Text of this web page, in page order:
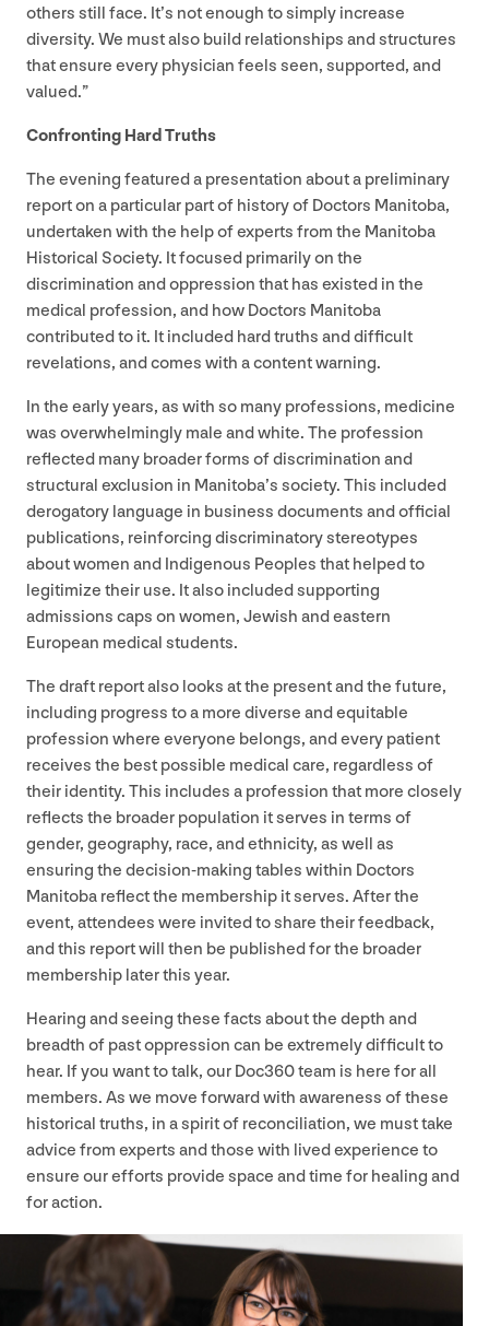
others still face. It’s not enough to simply increase
diversity. We must also build relationships and structures
that ensure every physician feels seen, supported, and
valued.”
Confronting Hard Truths
The evening featured a presentation about a preliminary
report on a particular part of history of Doctors Manitoba,
undertaken with the help of experts from the Manitoba
Historical Society. It focused primarily on the
discrimination and oppression that has existed in the
medical profession, and how Doctors Manitoba
contributed to it. It included hard truths and difficult
revelations, and comes with a content warning.
In the early years, as with so many professions, medicine
was overwhelmingly male and white. The profession
reflected many broader forms of discrimination and
structural exclusion in Manitoba’s society. This included
derogatory language in business documents and official
publications, reinforcing discriminatory stereotypes
about women and Indigenous Peoples that helped to
legitimize their use. It also included supporting
admissions caps on women, Jewish and eastern
European medical students.
The draft report also looks at the present and the future,
including progress to a more diverse and equitable
profession where everyone belongs, and every patient
receives the best possible medical care, regardless of
their identity. This includes a profession that more closely
reflects the broader population it serves in terms of
gender, geography, race, and ethnicity, as well as
ensuring the decision-making tables within Doctors
Manitoba reflect the membership it serves. After the
event, attendees were invited to share their feedback,
and this report will then be published for the broader
membership later this year.
Hearing and seeing these facts about the depth and
breadth of past oppression can be extremely difficult to
hear. If you want to talk, our Doc360team is here for all
members. As we move forward with awareness of these
historical truths, in a spirit of reconciliation, we must take
advice from experts and those with lived experience to
ensure our efforts provide space and time for healing and
for action.